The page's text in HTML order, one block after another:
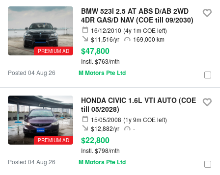
PREMIUM AD
BMW 523I 2.5 AT ABS D/AB 2WD
4DR GAS/D NAV (COE till 09/2030)
16/12/2010 (4y 1m COE left)
169,000 km
$11,516/yr
$47,800
Instl. $763/mth
Posted 04 Aug 26
M Motors Pte Ltd
PREMIUM AD
HONDA CIVIC 1.6L VTI AUTO (COE
till 05/2028)
15/05/2008 (1y 9m COE left)
-
$12,882/yr
$22,800
Instl. $798/mth
Posted 04 Aug 26
M Motors Pte Ltd